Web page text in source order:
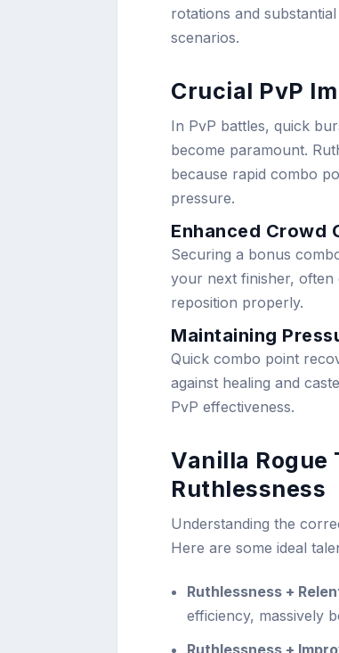
rotations and
scenarios.
Crucial PvP
In PvP battles, quick
become paramount.
because rapid combo
pressure.
Enhanced Crowd
Securing a bonus
your next finisher,
reposition properly.
Maintaining
Quick combo point
against healing and
PvP effectiveness.
Vanilla Rogue
Ruthlessness
Understanding the
Here are some ideal
Ruthlessness +
efficiency, massively
Ruthlessness +